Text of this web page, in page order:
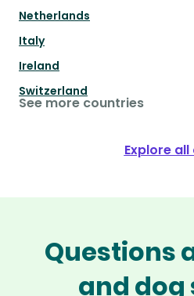
Netherlands
Italy
Ireland
Switzerland
See more countries
Explore
Questions
and